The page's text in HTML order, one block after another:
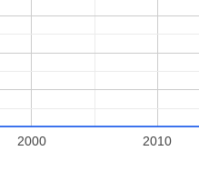
2000 2010